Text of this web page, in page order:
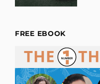
FREE EBOOK